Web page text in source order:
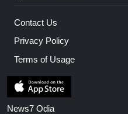
Contact Us
Privacy Policy
Terms of Usage
News7 Odia